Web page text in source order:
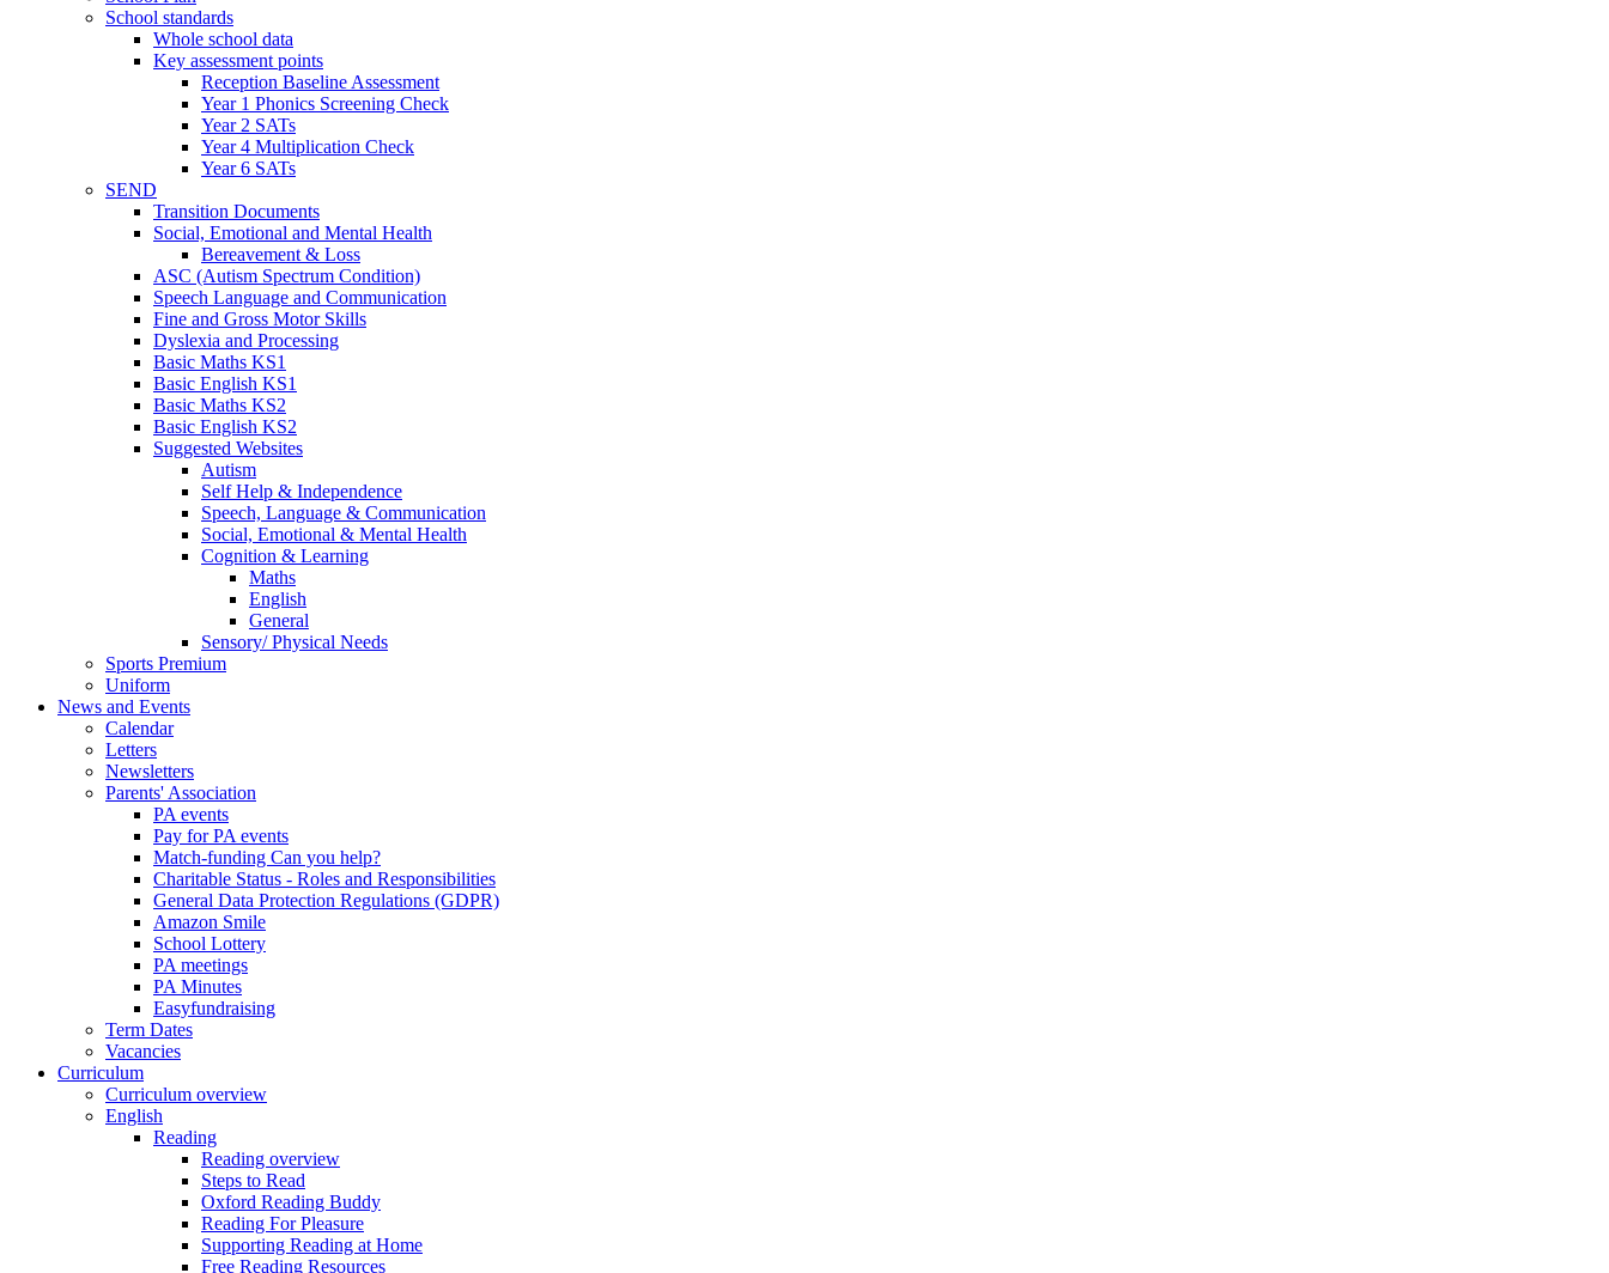
School standards
Whole school data
Key assessment points
Reception Baseline Assessment
Year 1 Phonics Screening Check
Year 2 SATs
Year 4 Multiplication Check
Year 6 SATs
SEND
Transition Documents
Social, Emotional and Mental Health
Bereavement & Loss
ASC (Autism Spectrum Condition)
Speech Language and Communication
Fine and Gross Motor Skills
Dyslexia and Processing
Basic Maths KS1
Basic English KS1
Basic Maths KS2
Basic English KS2
Suggested Websites
Autism
Self Help & Independence
Speech, Language & Communication
Social, Emotional & Mental Health
Cognition & Learning
Maths
English
General
Sensory/ Physical Needs
Sports Premium
Uniform
News and Events
Calendar
Letters
Newsletters
Parents' Association
PA events
Pay for PA events
Match-funding Can you help?
Charitable Status - Roles and Responsibilities
General Data Protection Regulations (GDPR)
Amazon Smile
School Lottery
PA meetings
PA Minutes
Easyfundraising
Term Dates
Vacancies
Curriculum
Curriculum overview
English
Reading
Reading overview
Steps to Read
Oxford Reading Buddy
Reading For Pleasure
Supporting Reading at Home
Free Reading Resources